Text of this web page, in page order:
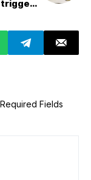
Mexico
Required Fields